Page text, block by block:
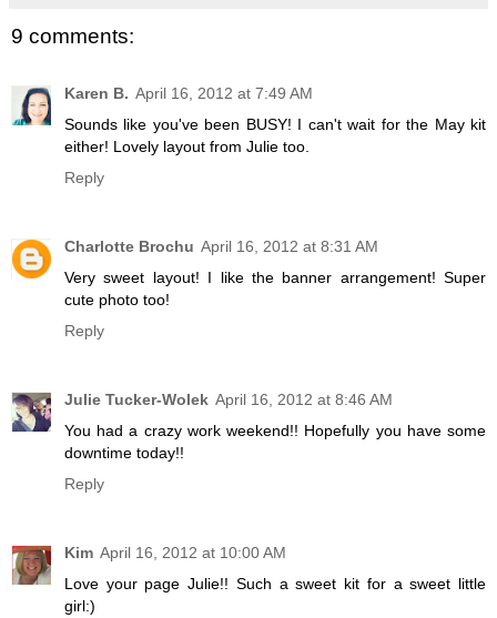
9 comments:
Karen B. April 16, 2012 at 7:49 AM
Sounds like you've been BUSY! I can't wait for the May kit
either! Lovely layout from Julie too.
Reply
Charlotte Brochu April 16, 2012 at 8:31 AM
Very sweet layout! I like the banner arrangement! Super
cute photo too!
Reply
Julie Tucker-Wolek April 16, 2012 at 8:46 AM
You had a crazy work weekend!! Hopefully you have some
downtime today!!
Reply
Kim April 16, 2012 at 10:00 AM
Love your page Julie!! Such a sweet kit for a sweet little
girl:)